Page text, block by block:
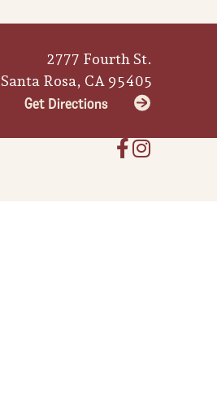
2777 Fourth St.
Santa Rosa, CA 95405
Get Directions